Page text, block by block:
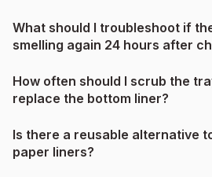
What should I troubleshoot if
smelling again 24 hours after
How often should I scrub the
replace the bottom liner?
Is there a reusable alternative
paper liners?